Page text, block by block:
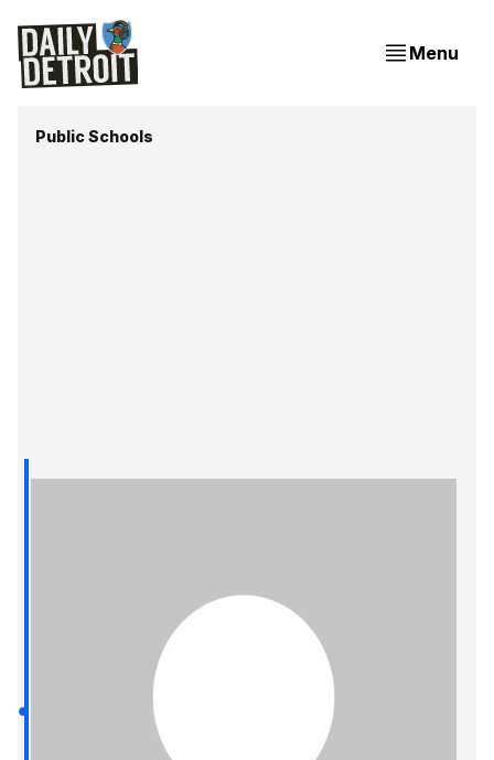
Menu
Public Schools